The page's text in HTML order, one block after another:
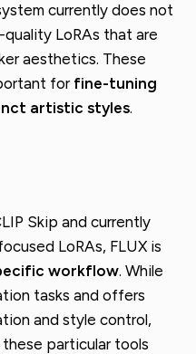
currently does not
LoRAs that are
aesthetics. These
for fine-tuning
artistic styles.
Skip and currently
LoRAs, FLUX is
workflow. While
tasks and offers
and style control,
particular tools